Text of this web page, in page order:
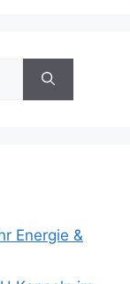
Energie &